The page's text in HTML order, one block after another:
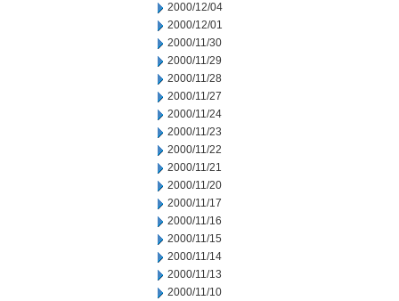
2000/12/04
2000/12/01
2000/11/30
2000/11/29
2000/11/28
2000/11/27
2000/11/24
2000/11/23
2000/11/22
2000/11/21
2000/11/20
2000/11/17
2000/11/16
2000/11/15
2000/11/14
2000/11/13
2000/11/10